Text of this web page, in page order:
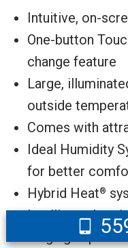
Intuitive, on-
One-button
change feature
Large,
outside
Comes with
Ideal Humidity
for better
Hybrid Heat®
Intelligent,
staging capable